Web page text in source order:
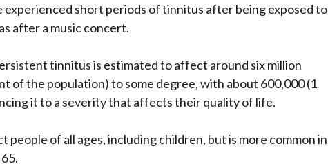
experienced short periods of tinnitus after being exposed to
after a music concert.
tinnitus is estimated to affect around six million
of the population) to some degree, with about 600,000 (1
it to a severity that affects their quality of life.
people of all ages, including children, but is more common in